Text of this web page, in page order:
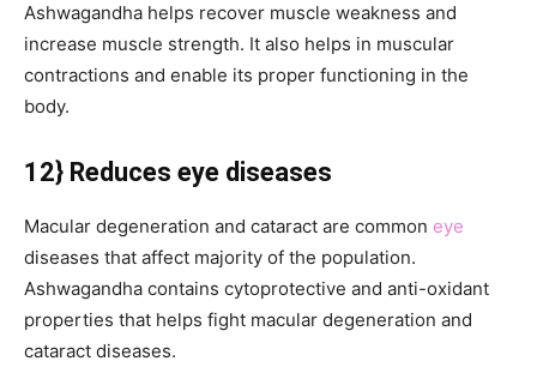
Ashwagandha helps recover muscle weakness and
increase muscle strength. It also helps in muscular
contractions and enable its proper functioning in the
body.
12} Reduces eye diseases
Macular degeneration and cataract are common eye
diseases that affect majority of the population.
Ashwagandha contains cytoprotective and anti-oxidant
properties that helps fight macular degeneration and
cataract diseases.